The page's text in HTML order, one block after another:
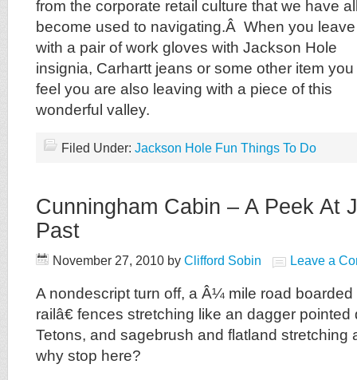
from the corporate retail culture that we have
become used to navigating.Â When you leave
with a pair of work gloves with Jackson Hole
insignia, Carhartt jeans or some other item you
feel you are also leaving with a piece of this
wonderful valley.
Filed Under: Jackson Hole Fun Things To Do
Cunningham Cabin – A Peek At
Past
November 27, 2010 by Clifford Sobin Leave a
A nondescript turn off, a Â¼ mile road
railâ€ fences stretching like an dagger pointed
Tetons, and sagebrush and flatland stretching
why stop here?